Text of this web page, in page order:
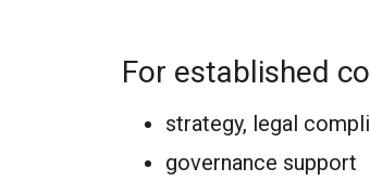
For established
strategy, legal
governance support